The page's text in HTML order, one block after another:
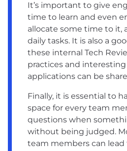
It’s important to give
time to learn and even
allocate some time to it,
daily tasks. It is also a
these internal Tech
practices and
applications can be
Finally, it is essential to
space for every team
questions when
without being judged.
team members can